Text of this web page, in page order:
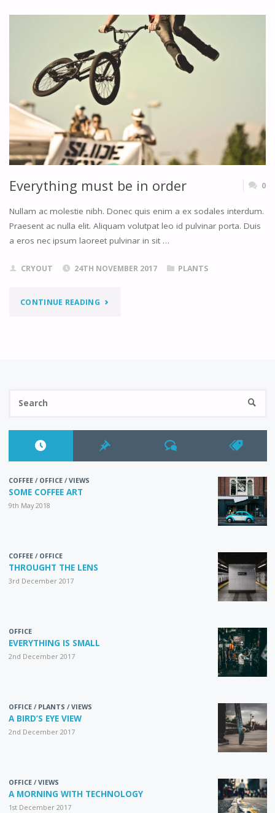
LENS"
Everything must be in order 0
Nullam ac molestie nibh. Donec quis enim a ex sodales interdum.
Praesent ac nulla elit. Aliquam volutpat leo id pulvinar porta. Duis
a eros nec ipsum laoreet pulvinar in sit …
CRYOUT 24TH NOVEMBER 2017 PLANTS
CONTINUE READING"EVERYTHING
COFFEE/ OFFICE/VIEWS
SOME COFFEE ART
9th May 2018
COFFEE/ OFFICE
THROUGHT THE LENS
3rd December 2017
OFFICE
EVERYTHING IS SMALL
2nd December 2017
OFFICE/ PLANTS /VIEWS
A BIRD’S EYE VIEW
2nd December 2017
OFFICE/VIEWS
A MORNING WITH TECHNOLOGY
1st December 2017